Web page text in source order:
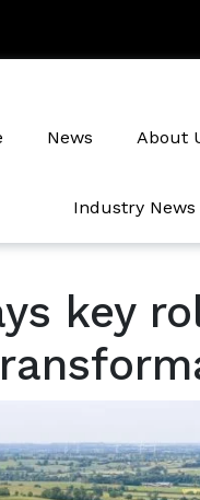
News About
Industry News
key